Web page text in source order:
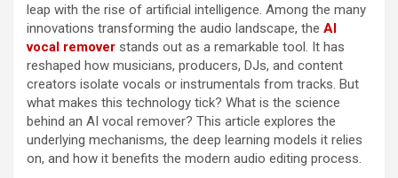
leap with the rise of artificial intelligence. Among the many
innovations transforming the audio landscape, the AI
vocal remover stands out as a remarkable tool. It has
reshaped how musicians, producers, DJs, and content
creators isolate vocals or instrumentals from tracks. But
what makes this technology tick? What is the science
behind an AI vocal remover? This article explores the
underlying mechanisms, the deep learning models it relies
on, and how it benefits the modern audio editing process.